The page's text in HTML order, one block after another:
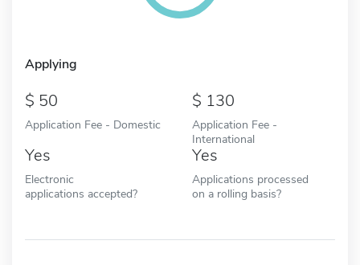
Applying
50
Application Fee - Domestic
130
Application Fee -
International
Yes
Electronic
applications accepted?
Yes
Applications processed
on a rolling basis?